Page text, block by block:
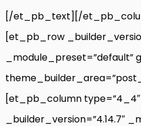
[/et_pb_text][/
[et_pb_row
[et_pb_column type=”4_4″
_builder_version=”4.14.7″